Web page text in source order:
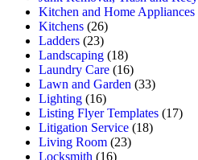
Kitchen and Home Appliances
Kitchens (26)
Ladders (23)
Landscaping (18)
Laundry Care (16)
Lawn and Garden (33)
Lighting (16)
Listing Flyer Templates (17)
Litigation Service (18)
Living Room (23)
Locksmith (16)